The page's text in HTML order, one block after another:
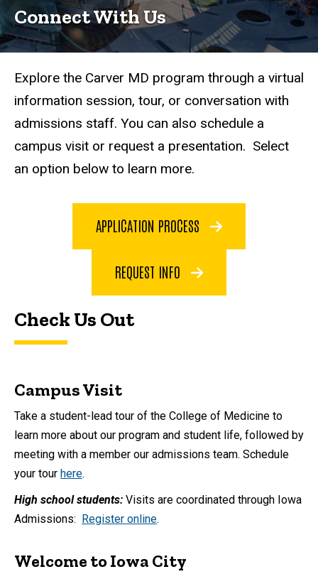
Connect With Us
Explore the Carver MD program through a virtual
information session, tour, or conversation with
admissions staff. You can also schedule a
campus visit or request a presentation. Select
an option below to learn more.
APPLICATION PROCESS
REQUEST INFO
Check Us Out
Campus Visit
Take a student-lead tour of the College of Medicine to
learn more about our program and student life, followed by
meeting with a member our admissions team. Schedule
your tour here.
High school students: Visits are coordinated through Iowa
Admissions: Register online.
Welcome to Iowa City